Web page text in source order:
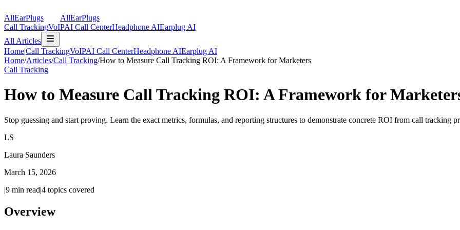
AllEarPlugs AllEarPlugs
Call TrackingVoIPAI Call CenterHeadphone AIEarplug AI
All Articles
Home|Call TrackingVoIPAI Call CenterHeadphone AIEarplug AI
Home/Articles/Call Tracking/How to Measure Call Tracking ROI: A Framework for Marketers
Call Tracking
How to Measure Call Tracking ROI: A Framework for
Stop guessing and start proving. Learn the exact metrics, formulas, and reporting structures to demonstrate concrete ROI from call tracking
LS
Laura Saunders
March 15, 2026
|9 min read|4 topics covered
Overview